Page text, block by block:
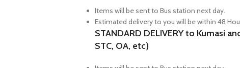
Items will be sent to Bus station next day.
Estimated delivery to you will be within 48
STANDARD DELIVERY to Kumasi
STC, OA, etc)